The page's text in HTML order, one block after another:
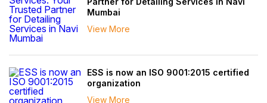
Mumbai
View More
ESS is now an ISO 9001:2015 certified
organization
View More